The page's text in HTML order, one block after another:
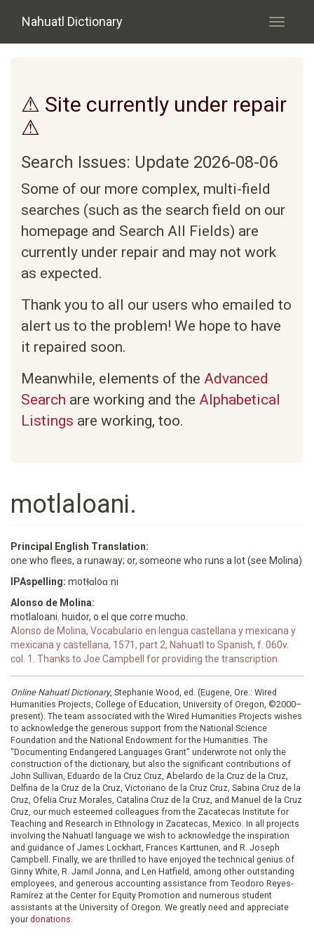
Nahuatl Dictionary
Toggle
⚠ Site currently under repair
⚠
Search Issues: Update 2026-08-06
Some of our more complex, multi-field
searches (such as the search field on our
homepage and Search All Fields) are
currently under repair and may not work
as expected.
Thank you to all our users who emailed to
alert us to the problem! We hope to have
it repaired soon.
Meanwhile, elements of the Advanced
Search are working and the Alphabetical
Listings are working, too.
motlaloani.
Principal English Translation:
one who flees, a runaway; or, someone who runs a lot (see Molina)
IPAspelling: motɬɑloɑːni
Alonso de Molina:
motlaloani. huidor, o el que corre mucho.
Alonso de Molina, Vocabulario en lengua castellana y mexicana y
mexicana y castellana, 1571, part 2, Nahuatl to Spanish, f. 060v.
col. 1. Thanks to Joe Campbell for providing the transcription.
Online Nahuatl Dictionary, Stephanie Wood, ed. (Eugene, Ore.: Wired
Humanities Projects, College of Education, University of Oregon, ©2000–
present). The team associated with the Wired Humanities Projects wishes
to acknowledge the generous support from the National Science
Foundation and the National Endowment for the Humanities. The
"Documenting Endangered Languages Grant" underwrote not only the
construction of the dictionary, but also the significant contributions of
John Sullivan, Eduardo de la Cruz Cruz, Abelardo de la Cruz de la Cruz,
Delfina de la Cruz de la Cruz, Victoriano de la Cruz Cruz, Sabina Cruz de la
Cruz, Ofelia Cruz Morales, Catalina Cruz de la Cruz, and Manuel de la Cruz
Cruz, our much esteemed colleagues from the Zacatecas Institute for
Teaching and Research in Ethnology in Zacatecas, Mexico. In all projects
involving the Nahuatl language we wish to acknowledge the inspiration
and guidance of James Lockhart, Frances Karttunen, and R. Joseph
Campbell. Finally, we are thrilled to have enjoyed the technical genius of
Ginny White, R. Jamil Jonna, and Len Hatfield, among other outstanding
employees, and generous accounting assistance from Teodoro Reyes-
Ramírez at the Center for Equity Promotion and numerous student
assistants at the University of Oregon. We greatly need and appreciate
your donations.